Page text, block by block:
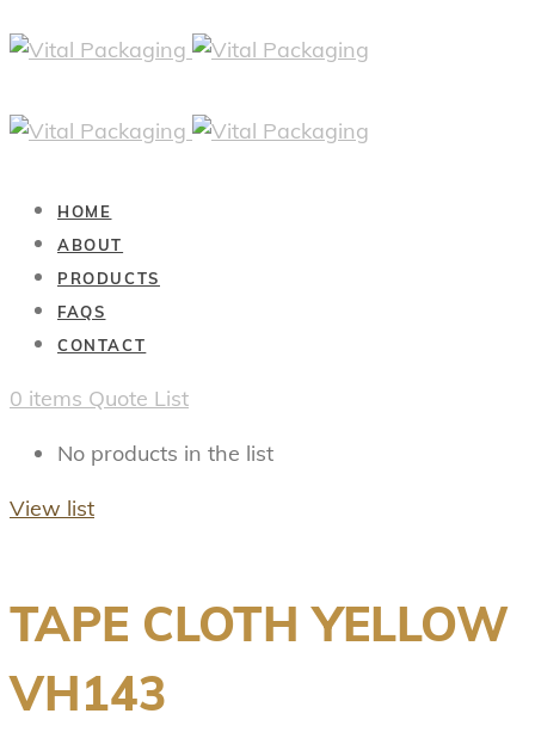
HOME
ABOUT
PRODUCTS
FAQS
CONTACT
0 items Quote List
No products in the list
View list
TAPE CLOTH YELLOW
VH143